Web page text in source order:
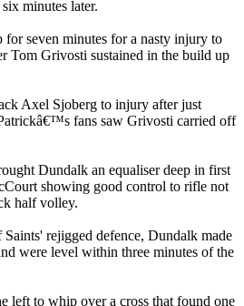
minutes later.
for seven minutes for a nasty injury to
Tom Grivosti sustained in the build up
Axel Sjoberg to injury after just
fans saw Grivosti carried off
Dundalk an equaliser deep in first
showing good control to rifle not
half volley.
rejigged defence, Dundalk made
were level within three minutes of the
left to whip over a cross that found one